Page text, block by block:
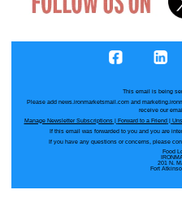
This email is being
Please add news.ironmarketsmail.com and
receive our
Manage Newsletter Subscriptions| Forward to a Friend
If this email was forwarded to you and you are
If you have any questions or concerns, please
Food
201 N.
Fort